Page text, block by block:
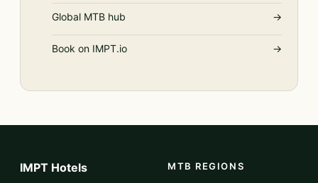
Global MTB hub →
Book on IMPT.io →
IMPT Hotels MTB REGIONS